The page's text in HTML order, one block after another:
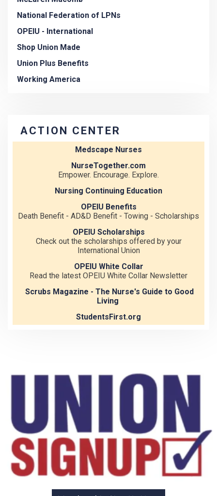
National Federation of LPNs
OPEIU - International
Shop Union Made
Union Plus Benefits
Working America
ACTION CENTER
Medscape Nurses
NurseTogether.com
Empower. Encourage. Explore.
Nursing Continuing Education
OPEIU Benefits
Death Benefit - AD&D Benefit - Towing - Scholarships
OPEIU Scholarships
Check out the scholarships offered by your
International Union
OPEIU White Collar
Read the latest OPEIU White Collar Newsletter
Scrubs Magazine - The Nurse's Guide to Good
Living
StudentsFirst.org